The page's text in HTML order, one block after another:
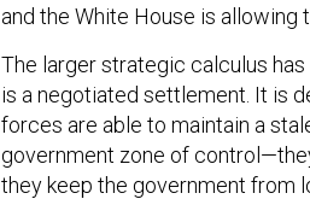
and the White House is allowing
The larger strategic calculus
is a negotiated settlement. It is
forces are able to maintain a
government zone of
they keep the government from